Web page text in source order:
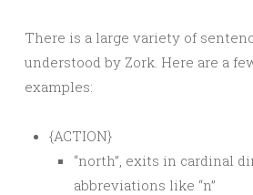
There is a large variety of
understood by Zork. Here are a
examples:
{ACTION}
“north”, exits in cardinal
abbreviations like “n”